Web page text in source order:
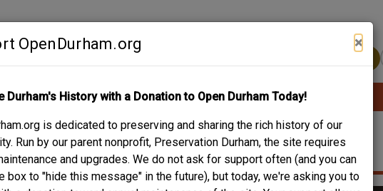
OpenDurham.org ×
Durham's History with a Donation to Open Durham Today!
is dedicated to preserving and sharing the rich history of our
Run by our parent nonprofit, Preservation Durham, the site requires
and upgrades. We do not ask for support often (and you can
box to "hide this message" in the future), but today, we're asking you to
ABOUT SUPPORT